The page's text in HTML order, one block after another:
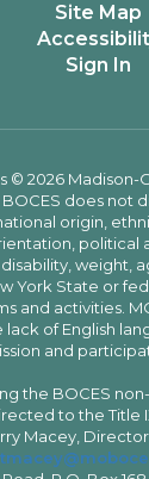
Site Map
Sign In
© 2026 Madison-
does not
origin,
political
weight,
York State or
and activities.
of English
and
the BOCES
to the Title
Macey,